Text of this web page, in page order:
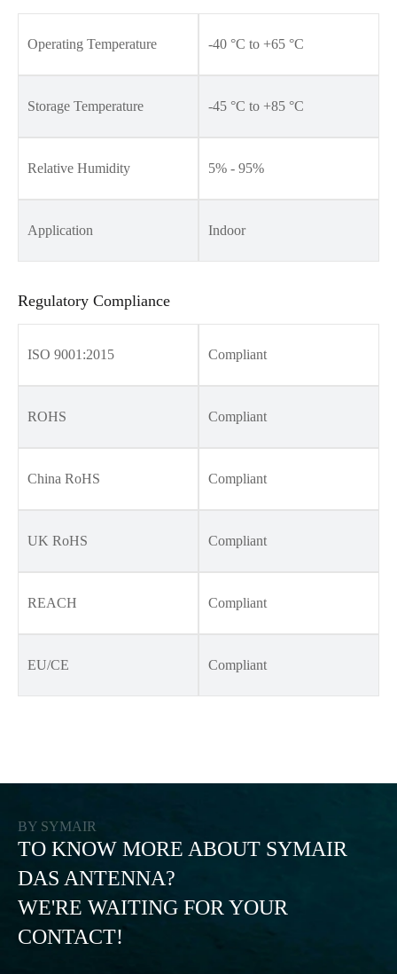
Operating Temperature -40 °C to +65 °C
Storage Temperature -45 °C to +85 °C
Relative Humidity 5% - 95%
Application Indoor
Regulatory Compliance
ISO 9001:2015 Compliant
ROHS Compliant
China RoHS Compliant
UK RoHS Compliant
REACH Compliant
EU/CE Compliant
BY SYMAIR
TO KNOW MORE ABOUT SYMAIR
DAS ANTENNA?
WE'RE WAITING FOR YOUR
CONTACT!